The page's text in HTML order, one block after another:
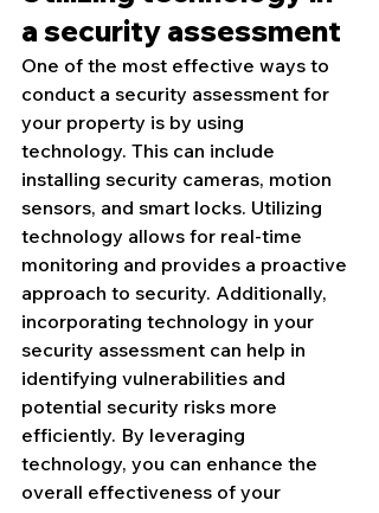
a security assessment
One of the most effective ways to
conduct a security assessment for
your property is by using
technology. This can include
installing security cameras, motion
sensors, and smart locks. Utilizing
technology allows for real-time
monitoring and provides a proactive
approach to security. Additionally,
incorporating technology in your
security assessment can help in
identifying vulnerabilities and
potential security risks more
efficiently. By leveraging
technology, you can enhance the
overall effectiveness of your